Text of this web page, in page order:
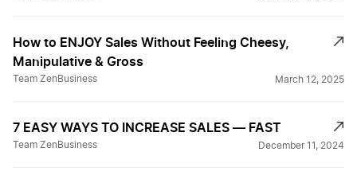
How to ENJOY Sales Without Feeling Cheesy,
Manipulative & Gross
Team ZenBusiness March 12, 2025
7 EASY WAYS TO INCREASE SALES — FAST
Team ZenBusiness December 11, 2024